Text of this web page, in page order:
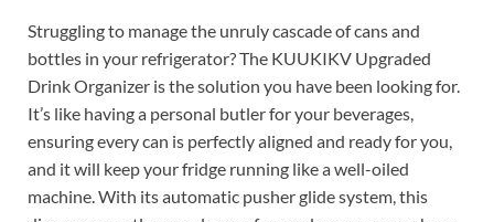
Struggling to manage the unruly cascade of cans and
bottles in your refrigerator? The KUUKIKV Upgraded
Drink Organizer is the solution you have been looking for.
It’s like having a personal butler for your beverages,
ensuring every can is perfectly aligned and ready for you,
and it will keep your fridge running like a well-oiled
machine. With its automatic pusher glide system, this